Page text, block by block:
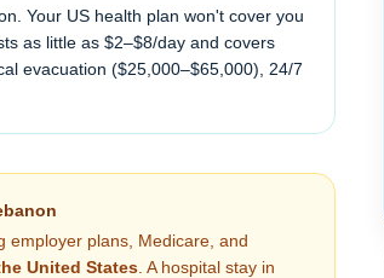
. Your US health plan won't cover you
as little as $2–$8/day and covers
evacuation ($25,000–$65,000), 24/7
employer plans, Medicare, and
United States . A hospital stay in